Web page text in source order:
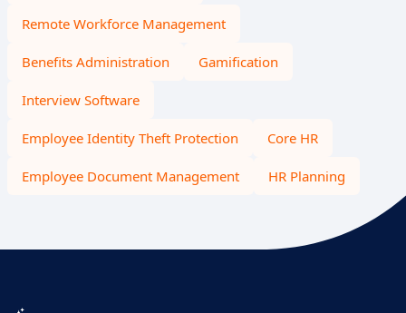
Remote Workforce Management
Benefits Administration Gamification
Interview Software
Employee Identity Theft Protection Core HR
Employee Document Management HR Planning